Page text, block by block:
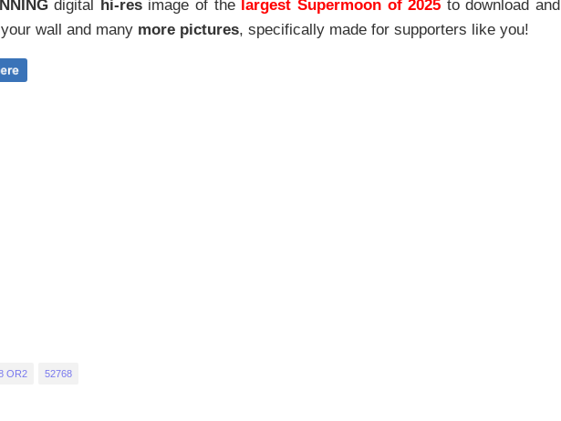
digital hi-resimage of the largest Supermoon of 2025 to download and
wall and many more pictures, specifically made for supporters like you!
OR2 52768